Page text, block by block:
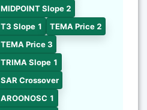
MIDPOINT Slope 2
T3 Slope 1
TEMA Price 2
TEMA Price 3
TRIMA Slope 1
SAR Crossover
AROONOSC 1